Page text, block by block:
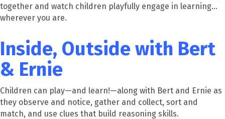
together and watch children playfully engage in learning…
wherever you are.
Inside, Outside with Bert
& Ernie
Children can play—and learn!—along with Bert and Ernie as
they observe and notice, gather and collect, sort and
match, and use clues that build reasoning skills.